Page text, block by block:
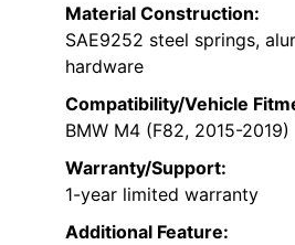
Material Construction:
SAE9252 steel springs,
hardware
Compatibility/Vehicle
BMW M4 (F82, 2015-2019)
Warranty/Support:
1-year limited warranty
Additional Feature: